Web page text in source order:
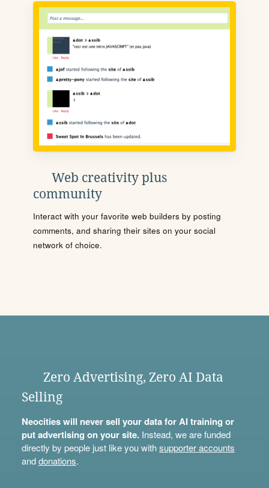
Web creativity plus
community
Interact with your favorite web builders by posting
comments, and sharing their sites on your social
network of choice.
Zero Advertising, Zero AI Data
Selling
Neocities will never sell your data for AI training or
put advertising on your site.Instead, we are funded
directly by people just like you withsupporter accounts
anddonations.